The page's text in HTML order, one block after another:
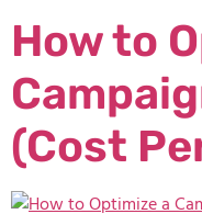
How to
(Cost